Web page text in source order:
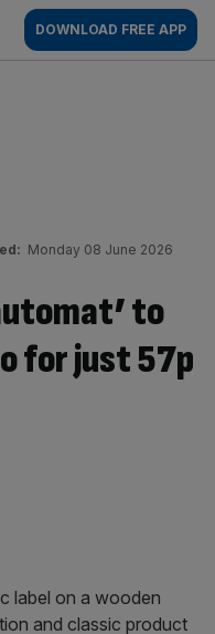
DOWNLOAD FREE APP
Monday 08 June 2026
to
for just 57p